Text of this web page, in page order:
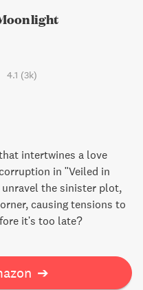
4.1 (3k)
intertwines a love
in "Veiled in
the sinister plot,
causing tensions to
it's too late?
➔